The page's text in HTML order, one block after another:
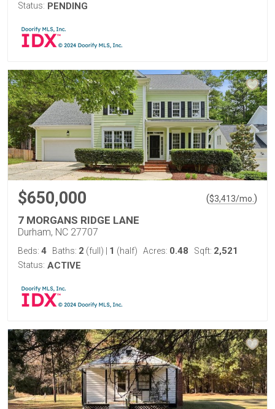
Status: PENDING
$650,000 ($3,413/mo. )
7 MORGANS RIDGE LANE
Durham, NC 27707
Beds: 4 Baths: 2 (full) 1 (half) Acres: 0.48 Sqft: 2,521
Status: ACTIVE